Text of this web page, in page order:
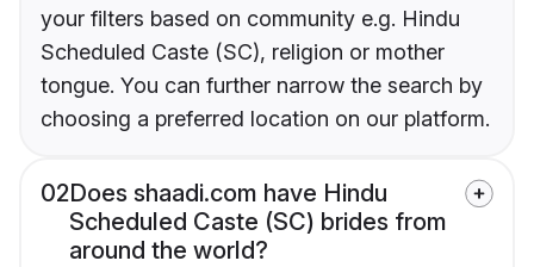
your filters based on community e.g. Hindu
Scheduled Caste (SC), religion or mother
tongue. You can further narrow the search by
choosing a preferred location on our platform.
02Does shaadi.com have Hindu
Scheduled Caste (SC) brides from
around the world?